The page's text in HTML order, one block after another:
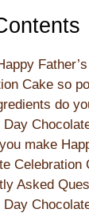
Cake so
do
Day
make
Celebration
Asked
Day